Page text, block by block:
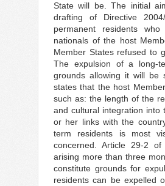
State will be. The initial
drafting of Directive
permanent residents
nationals of the host
Member States refused to
The expulsion of a long-
grounds allowing it will be
states that the host
such as: the length of the
and cultural integration
or her links with the
term residents is most
concerned. Article 29-2
arising more than three
constitute grounds for
residents can be expelled